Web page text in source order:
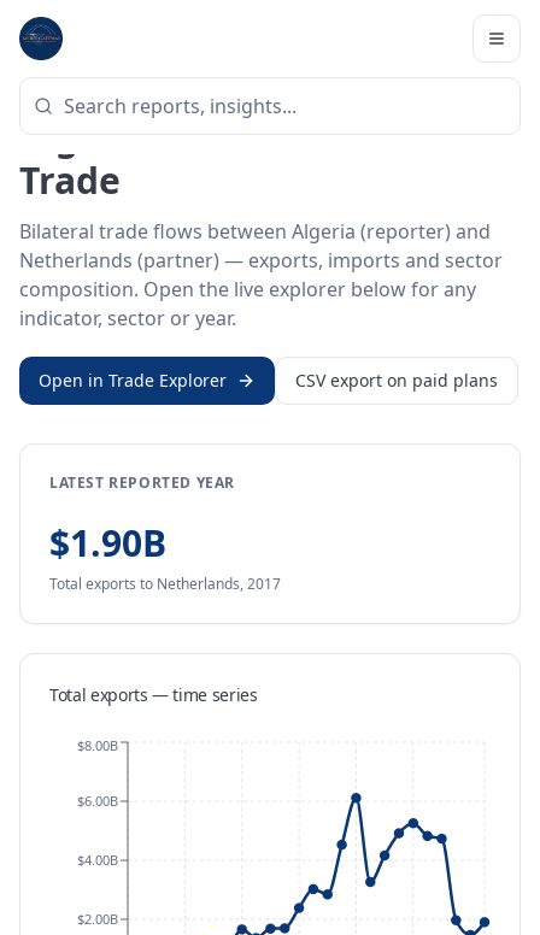
Home
BILATERAL TRADE DATA
Algeria ↔ Netherlands
Trade
Bilateral trade flows between Algeria (reporter) and
Netherlands (partner) — exports, imports and sector
composition. Open the live explorer below for any
indicator, sector or year.
Open in Trade Explorer CSV export on paid plans
LATEST REPORTED YEAR
$1.90B
Total exports to Netherlands,2017
Total exports — time series
$2.00B
$4.00B
$6.00B
$8.00B